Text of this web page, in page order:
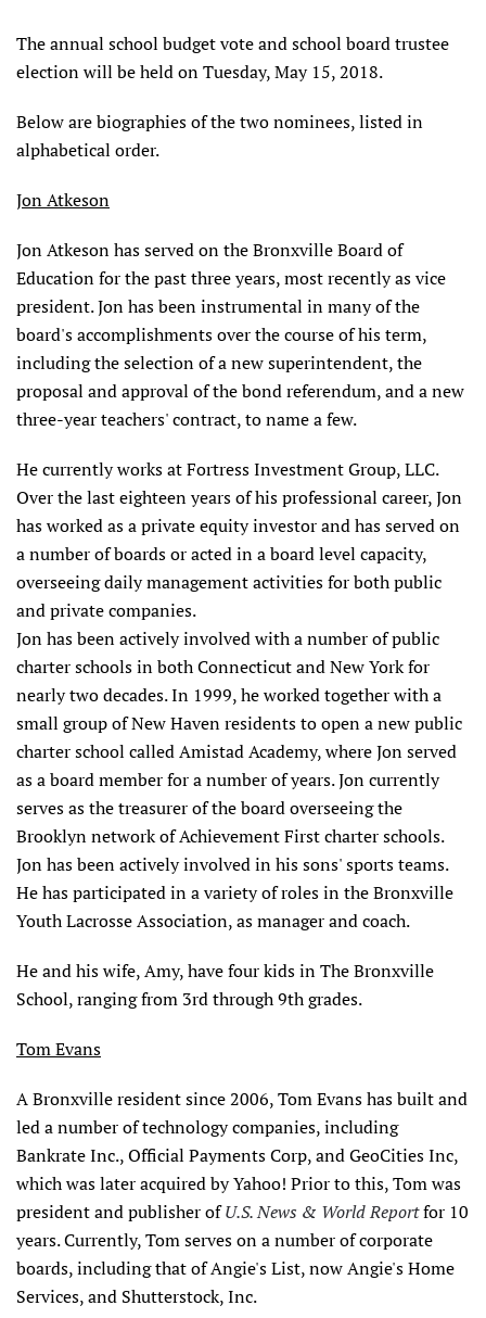
The annual school budget vote and school board trustee
election will be held on Tuesday, May 15, 2018.
Below are biographies of the two nominees, listed in
alphabetical order.
Jon Atkeson
Jon Atkeson has served on the Bronxville Board of
Education for the past three years, most recently as vice
president. Jon has been instrumental in many of the
board's accomplishments over the course of his term,
including the selection of a new superintendent, the
proposal and approval of the bond referendum, and a new
three-year teachers' contract, to name a few.
He currently works at Fortress Investment Group, LLC.
Over the last eighteen years of his professional career, Jon
has worked as a private equity investor and has served on
a number of boards or acted in a board level capacity,
overseeing daily management activities for both public
and private companies.
Jon has been actively involved with a number of public
charter schools in both Connecticut and New York for
nearly two decades. In 1999, he worked together with a
small group of New Haven residents to open a new public
charter school called Amistad Academy, where Jon served
as a board member for a number of years. Jon currently
serves as the treasurer of the board overseeing the
Brooklyn network of Achievement First charter schools.
Jon has been actively involved in his sons' sports teams.
He has participated in a variety of roles in the Bronxville
Youth Lacrosse Association, as manager and coach.
He and his wife, Amy, have four kids in The Bronxville
School, ranging from 3rd through 9th grades.
Tom Evans
A Bronxville resident since 2006, Tom Evans has built and
led a number of technology companies, including
Bankrate Inc., Official Payments Corp, and GeoCities Inc,
which was later acquired by Yahoo! Prior to this, Tom was
president and publisher ofU.S. News & World Reportfor 10
years. Currently, Tom serves on a number of corporate
boards, including that of Angie's List, now Angie's Home
Services, and Shutterstock, Inc.